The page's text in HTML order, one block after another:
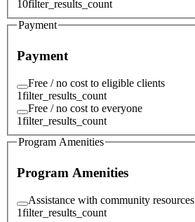
10filter_results_count
Payment
Payment
Free / no cost to eligible clients
1filter_results_count
Free / no cost to everyone
1filter_results_count
Program Amenities
Program Amenities
Assistance with community resources
1filter_results_count